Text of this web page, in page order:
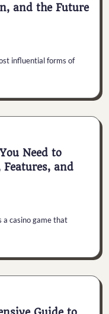
and the Future
influential forms of
Need to
and
a casino game that